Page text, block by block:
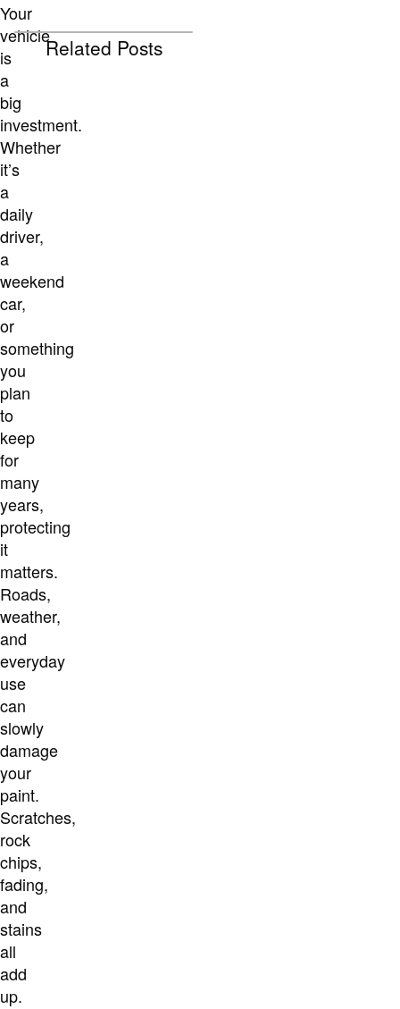
Your
vehicle
is
a
big
investment.
Whether
it’s
a
daily
driver,
a
weekend
car,
or
something
you
plan
to
keep
for
many
years,
protecting
it
matters.
Roads,
weather,
and
everyday
use
can
slowly
damage
your
paint.
Scratches,
rock
chips,
fading,
and
stains
all
add
up.
Related Posts